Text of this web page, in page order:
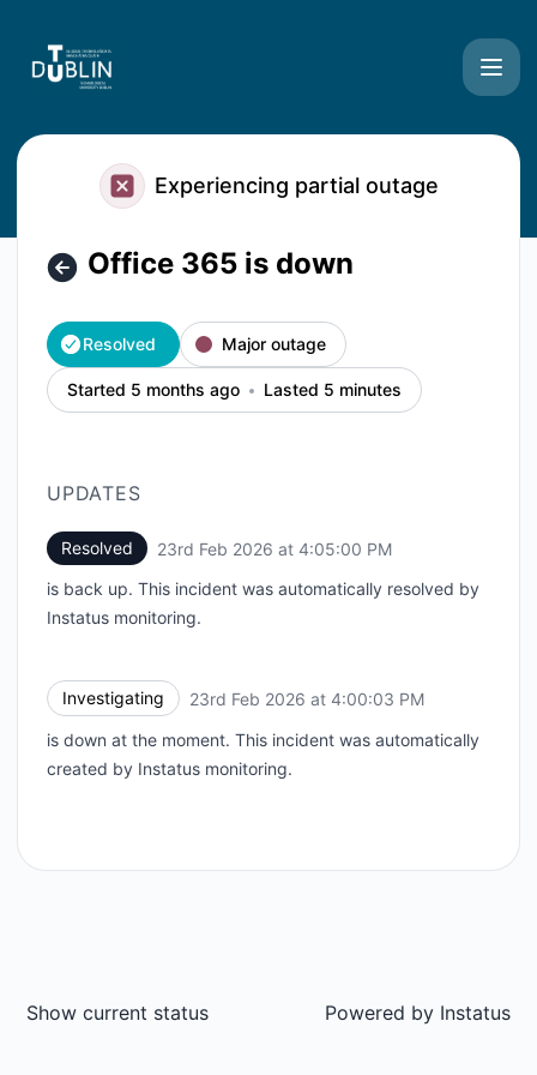
Experiencing partial outage
Office 365 is down
Resolved Major outage
Started 5 months ago Lasted 5 minutes
UPDATES
Resolved 23rd Feb 2026 at 4:05:00 PM
is back up. This incident was automatically resolved by
Instatus monitoring.
Investigating 23rd Feb 2026 at 4:00:03 PM
is down at the moment. This incident was automatically
created by Instatus monitoring.
Show current status Powered by Instatus